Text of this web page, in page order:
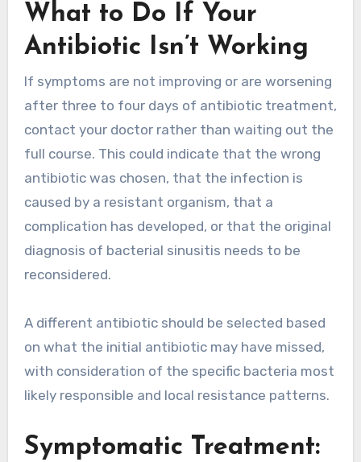
What to Do If Your
Antibiotic Isn’t Working
If symptoms are not improving or are worsening
after three to four days of antibiotic treatment,
contact your doctor rather than waiting out the
full course. This could indicate that the wrong
antibiotic was chosen, that the infection is
caused by a resistant organism, that a
complication has developed, or that the original
diagnosis of bacterial sinusitis needs to be
reconsidered.
A different antibiotic should be selected based
on what the initial antibiotic may have missed,
with consideration of the specific bacteria most
likely responsible and local resistance patterns.
Symptomatic Treatment: